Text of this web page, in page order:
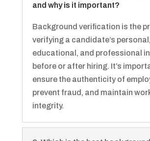
and why is it important?
Background verification is the
verifying a candidate’s personal,
educational, and professional
before or after hiring. It’s
ensure the authenticity of
prevent fraud, and maintain
integrity.